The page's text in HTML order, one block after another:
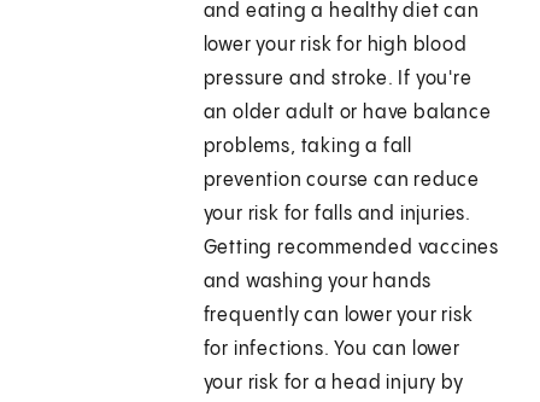
and eating a healthy diet can
lower your risk for high blood
pressure and stroke. If you're
an older adult or have balance
problems, taking a fall
prevention course can reduce
your risk for falls and injuries.
Getting recommended vaccines
and washing your hands
frequently can lower your risk
for infections. You can lower
your risk for a head injury by